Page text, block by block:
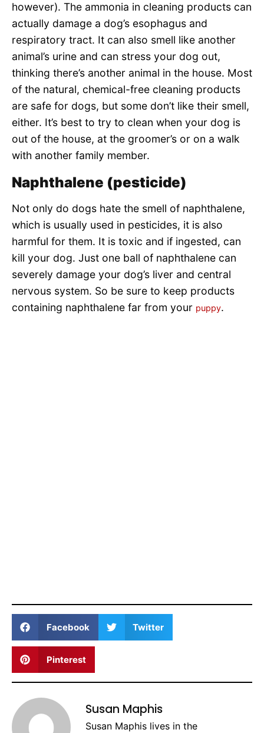
however). The ammonia in cleaning products can
actually damage a dog’s esophagus and
respiratory tract. It can also smell like another
animal’s urine and can stress your dog out,
thinking there’s another animal in the house. Most
of the natural, chemical-free cleaning products
are safe for dogs, but some don’t like their smell,
either. It’s best to try to clean when your dog is
out of the house, at the groomer’s or on a walk
with another family member.
Naphthalene (pesticide)
Not only do dogs hate the smell of naphthalene,
which is usually used in pesticides, it is also
harmful for them. It is toxic and if ingested, can
kill your dog. Just one ball of naphthalene can
severely damage your dog’s liver and central
nervous system. So be sure to keep products
containing naphthalene far from your puppy.
Facebook Twitter
Pinterest
Susan Maphis
Susan Maphis lives in the